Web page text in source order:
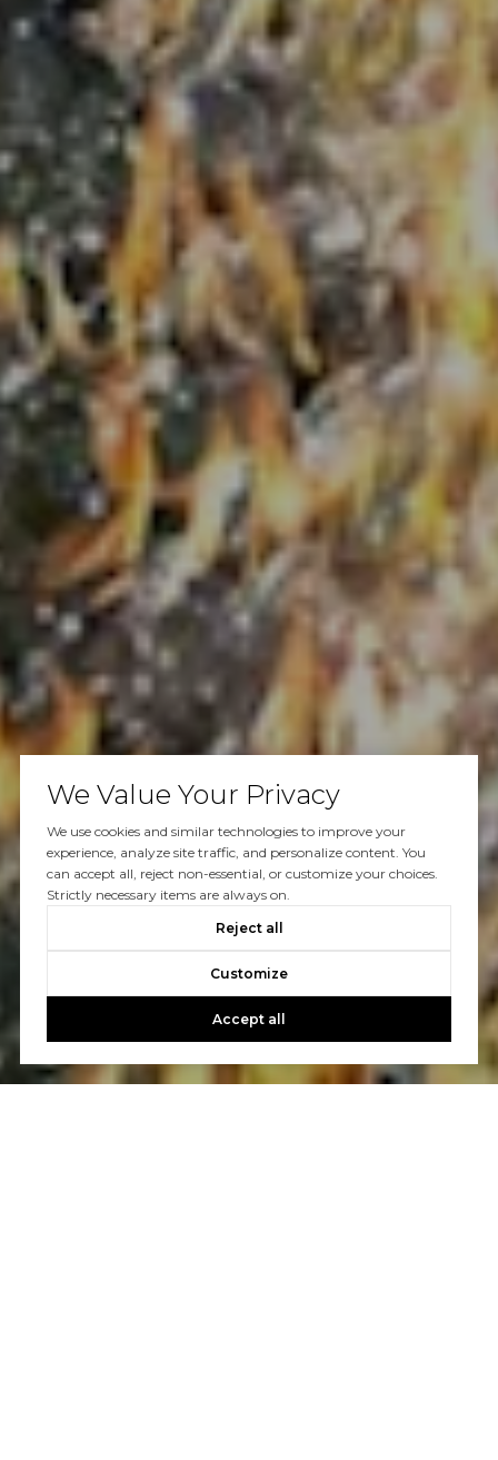
We Value Your Privacy
We use cookies and similar technologies to improve your
experience, analyze site traffic, and personalize content. You
can accept all, reject non-essential, or customize your choices.
Strictly necessary items are always on.
Reject all
Customize
Accept all